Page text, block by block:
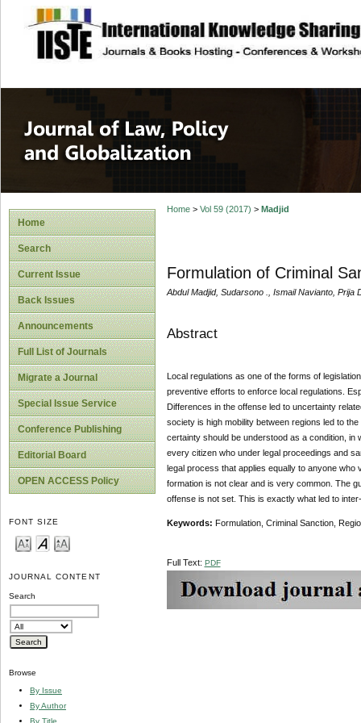
site description
Journal of Law,
Home
Search
Current Issue
Back Issues
Announcements
Full List of Journals
Migrate a Journal
Special Issue Service
Conference Publishing
Editorial Board
OPEN ACCESS Policy
FONT SIZE
JOURNAL CONTENT
Search
Browse
By Issue
By Author
By Title
Home> Vol 59 (2017) > Madjid
Formulation of Criminal
Abdul Madjid, Sudarsono ., Ismail Navianto, Prija
Abstract
Local regulations as one of the forms of
preventive efforts to enforce local regulations.
Differences in the offense led to uncertainty
society is high mobility between regions led to
certainty should be understood as a condition, in
every citizen who under legal proceedings and
legal process that applies equally to anyone who
formation is not clear and is very common. The
offense is not set. This is exactly what led to
Keywords: Formulation, Criminal Sanction,
Full Text: PDF